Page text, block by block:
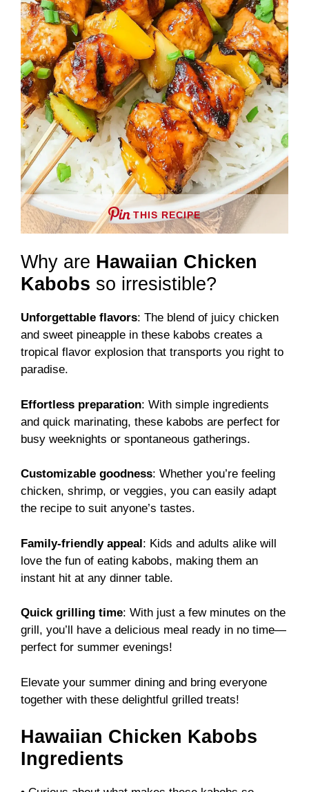
THIS RECIPE
Why are Hawaiian Chicken
Kabobs so irresistible?
Unforgettable flavors: The blend of juicy chicken
and sweet pineapple in these kabobs creates a
tropical flavor explosion that transports you right to
paradise.
Effortless preparation: With simple ingredients
and quick marinating, these kabobs are perfect for
busy weeknights or spontaneous gatherings.
Customizable goodness: Whether you’re feeling
chicken, shrimp, or veggies, you can easily adapt
the recipe to suit anyone’s tastes.
Family-friendly appeal: Kids and adults alike will
love the fun of eating kabobs, making them an
instant hit at any dinner table.
Quick grilling time: With just a few minutes on the
grill, you’ll have a delicious meal ready in no time—
perfect for summer evenings!
Elevate your summer dining and bring everyone
together with these delightful grilled treats!
Hawaiian Chicken Kabobs
Ingredients